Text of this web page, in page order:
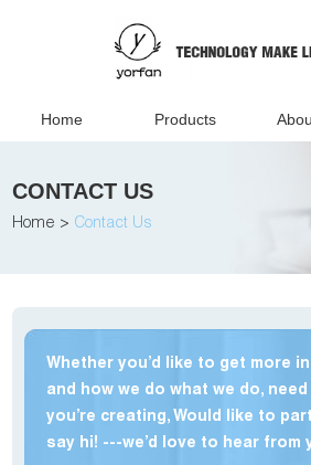
Home Products
CONTACT US
Home > Contact Us
Whether you’d like to get more
and how we do what we do,
you’re creating, Would like to
say hi! ---we’d love to hear from